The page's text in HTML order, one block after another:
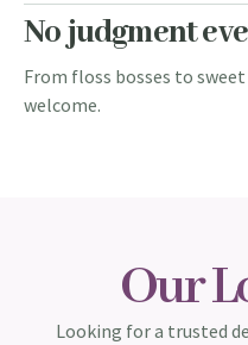
No judgment
From floss bosses to
welcome.
Our
Looking for a trusted